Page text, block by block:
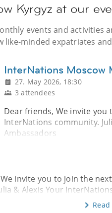
Kyrgyz at our
events and activities
like-minded expatriates
InterNations Moscow
27. May 2026, 18:30
3 attendees
Dear friends, We invite
InterNations community.
Ambassadors
invite you to join the
& Alexis Your